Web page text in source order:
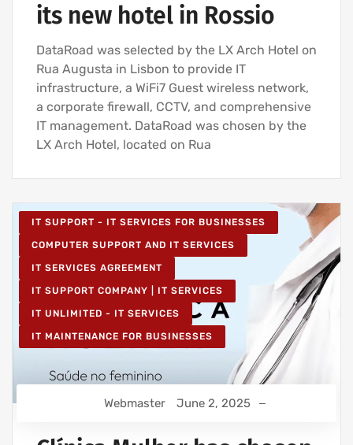
its new hotel in Rossio
DataRoad was selected by the LX Arch Hotel on
Rua Augusta in Lisbon to provide IT
infrastructure, a WiFi7 Guest wireless network,
a corporate firewall, CCTV, and comprehensive
IT management. DataRoad was chosen by the
LX Arch Hotel, located on Rua
IT SUPPORT - IT SERVICES FOR BUSINESSES
COMPUTER SUPPORT AND IT SERVICES
IT SERVICES AGREEMENT
IT SUPPORT COMPANY | IT SERVICES
IT UNLIMITED - IT SERVICES
IT MAINTENANCE FOR BUSINESSES
Webmaster June 2, 2025